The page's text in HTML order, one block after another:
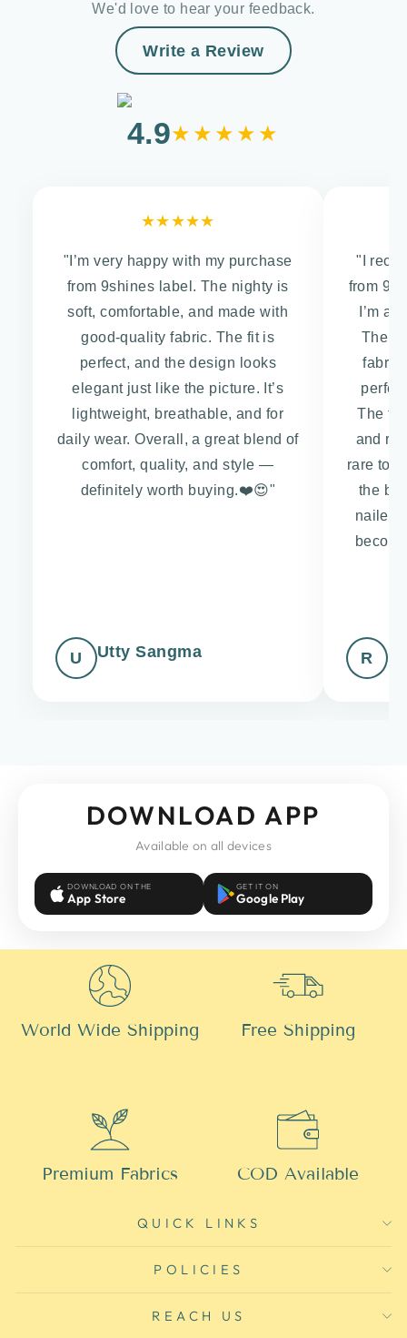
We'd love to hear your feedback.
Write a Review
4.9★★★★★
★★★★★
"I’m very happy with my purchase
from 9shines label. The nighty is
soft, comfortable, and made with
good-quality fabric. The fit is
perfect, and the design looks
elegant just like the picture. It’s
lightweight, breathable, and for
daily wear. Overall, a great blend of
comfort, quality, and style —
definitely worth buying.❤️😍"
U Utty Sangma
"I
from
I’m
The
fabric
The fit
and
rare to
the
nailed
R
DOWNLOAD APP
Available on all devices
DOWNLOAD ON THE
App Store
GET IT ON
Google Play
World Wide Shipping Free Shipping
Premium Fabrics COD Available
QUICK LINKS
POLICIES
REACH US